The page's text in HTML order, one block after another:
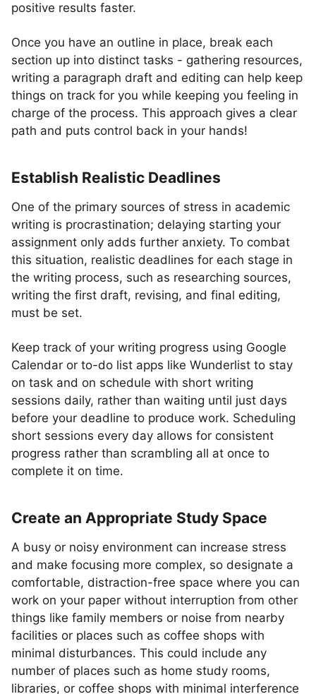
positive results faster.
Once you have an outline in place, break each
section up into distinct tasks - gathering resources,
writing a paragraph draft and editing can help keep
things on track for you while keeping you feeling in
charge of the process. This approach gives a clear
path and puts control back in your hands!
Establish Realistic Deadlines
One of the primary sources of stress in academic
writing is procrastination; delaying starting your
assignment only adds further anxiety. To combat
this situation, realistic deadlines for each stage in
the writing process, such as researching sources,
writing the first draft, revising, and final editing,
must be set.
Keep track of your writing progress using Google
Calendar or to-do list apps like Wunderlist to stay
on task and on schedule with short writing
sessions daily, rather than waiting until just days
before your deadline to produce work. Scheduling
short sessions every day allows for consistent
progress rather than scrambling all at once to
complete it on time.
Create an Appropriate Study Space
A busy or noisy environment can increase stress
and make focusing more complex, so designate a
comfortable, distraction-free space where you can
work on your paper without interruption from other
things like family members or noise from nearby
facilities or places such as coffee shops with
minimal disturbances. This could include any
number of places such as home study rooms,
libraries, or coffee shops with minimal interference